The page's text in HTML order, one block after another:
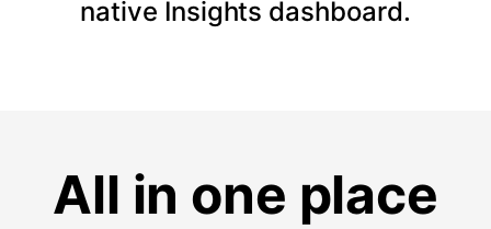
native Insights dashboard.
All in one place